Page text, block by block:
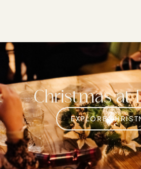
Christmas at
EXPLORE